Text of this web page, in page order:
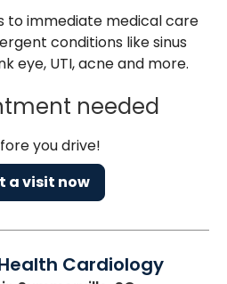
to immediate medical care
conditions like sinus
eye, UTI, acne and more.
needed
you drive!
a visit now
Cardiology